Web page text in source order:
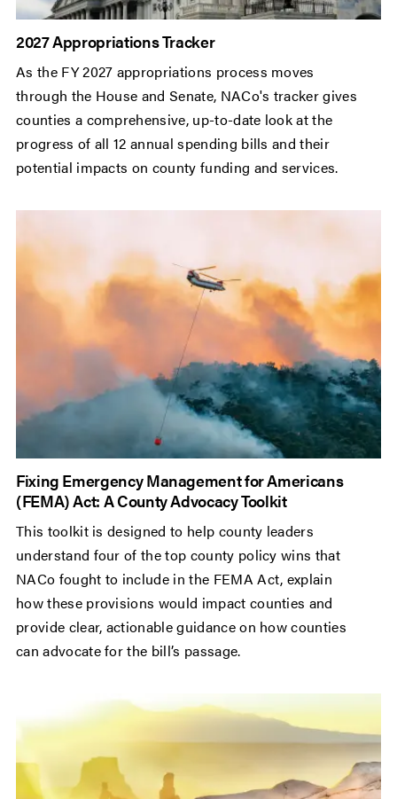
2027 Appropriations Tracker
As the FY 2027 appropriations process moves
through the House and Senate, NACo's tracker gives
counties a comprehensive, up-to-date look at the
progress of all 12 annual spending bills and their
potential impacts on county funding and services.
Fixing Emergency Management for Americans
(FEMA) Act: A County Advocacy Toolkit
This toolkit is designed to help county leaders
understand four of the top county policy wins that
NACo fought to include in the FEMA Act, explain
how these provisions would impact counties and
provide clear, actionable guidance on how counties
can advocate for the bill’s passage.